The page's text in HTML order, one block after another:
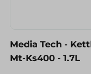
Media Tech -
Mt-Ks400 - 1.7L